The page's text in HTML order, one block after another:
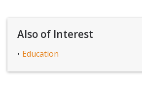
Also of Interest
Education